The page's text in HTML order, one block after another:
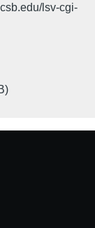
lsv-cgi-